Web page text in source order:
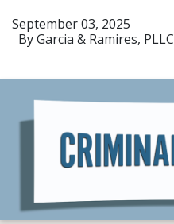
ByGarcia & Ramires, PLLC
September 03, 2025